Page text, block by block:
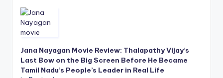
Jana Nayagan Movie Review: Thalapathy Vijay’s
Last Bow on the Big Screen Before He Became
Tamil Nadu’s People’s Leader in Real Life